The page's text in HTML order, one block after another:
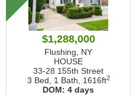
$1,288,000
Flushing, NY
HOUSE
33-28 155th Street
3 Bed, 1 Bath, 1616ft2
DOM: 4 days